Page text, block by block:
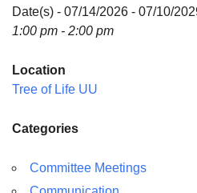
Date(s) - 07/14/2026 - 07/10/
1:00 pm - 2:00 pm
Location
Tree of Life UU
Categories
Committee Meetings